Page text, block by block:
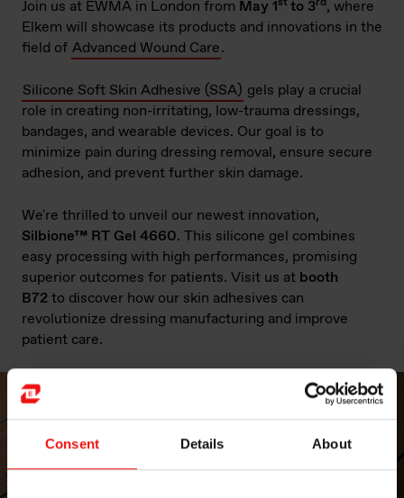
Consent Details About
Join us at EWMA in London from May 1 to 3
, where
Elkem will showcase its products and innovations in the
field of Advanced Wound Care.
Silicone Soft Skin Adhesive (SSA) gels play a crucial
role in creating non-irritating, low-trauma dressings,
bandages, and wearable devices. Our goal is to
minimize pain during dressing removal, ensure secure
adhesion, and prevent further skin damage.
We're thrilled to unveil our newest innovation,
Silbione™ RT Gel 4660. This silicone gel combines
easy processing with high performances, promising
superior outcomes for patients. Visit us at booth
B72to discover how our skin adhesives can
revolutionize dressing manufacturing and improve
patient care.